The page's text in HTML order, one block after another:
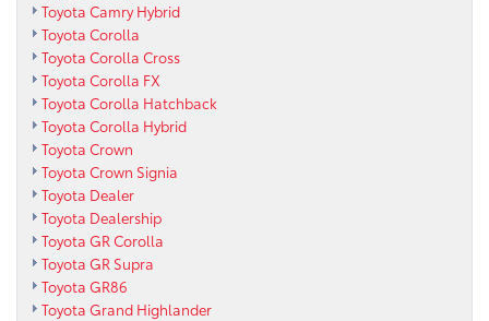
Toyota Camry Hybrid
Toyota Corolla
Toyota Corolla Cross
Toyota Corolla FX
Toyota Corolla Hatchback
Toyota Corolla Hybrid
Toyota Crown
Toyota Crown Signia
Toyota Dealer
Toyota Dealership
Toyota GR Corolla
Toyota GR Supra
Toyota GR86
Toyota Grand Highlander